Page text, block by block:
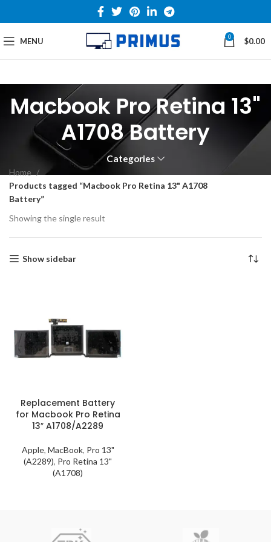
MENU 0 $0.00
Macbook Pro Retina 13"
A1708 Battery
Categories
Home
Products tagged “Macbook Pro Retina 13" A1708
Battery”
Showing the single result
Show sidebar
Replacement Battery
for Macbook Pro Retina
13″ A1708/A2289
Apple, MacBook, Pro 13"
(A2289), Pro Retina 13"
(A1708)